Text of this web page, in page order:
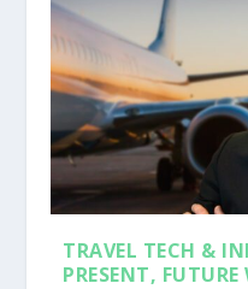
TRAVEL TECH &
PRESENT,